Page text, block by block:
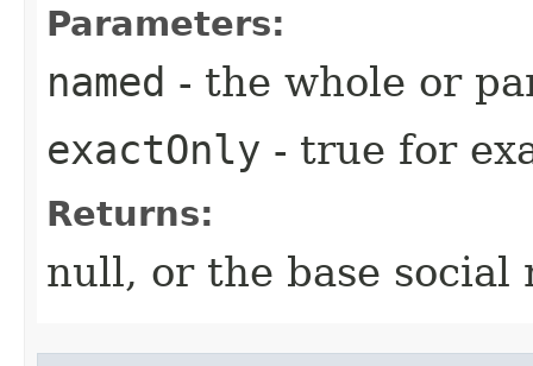
Parameters:
named - the whole or
exactOnly - true for
Returns:
null, or the base social